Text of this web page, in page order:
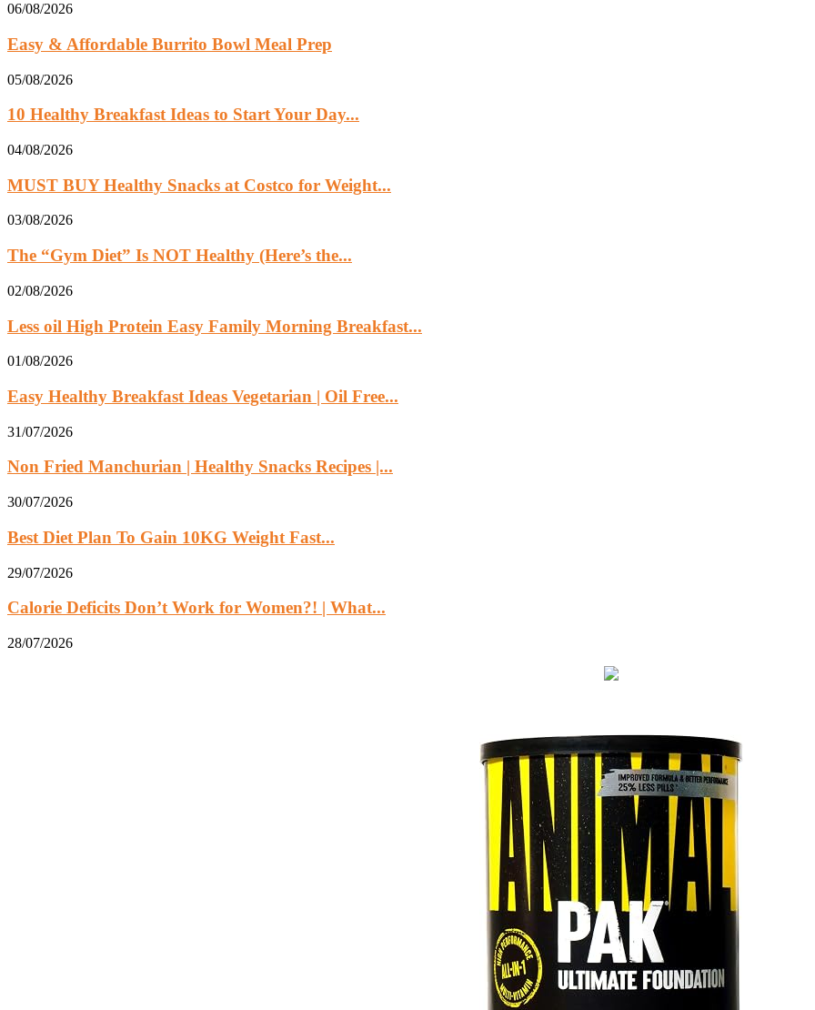
06/08/2026
Easy & Affordable Burrito Bowl Meal Prep
05/08/2026
10 Healthy Breakfast Ideas to Start Your Day...
04/08/2026
MUST BUY Healthy Snacks at Costco for Weight...
03/08/2026
The “Gym Diet” Is NOT Healthy (Here’s the...
02/08/2026
Less oil High Protein Easy Family Morning Breakfast...
01/08/2026
Easy Healthy Breakfast Ideas Vegetarian | Oil Free...
31/07/2026
Non Fried Manchurian | Healthy Snacks Recipes |...
30/07/2026
Best Diet Plan To Gain 10KG Weight Fast...
29/07/2026
Calorie Deficits Don’t Work for Women?! | What...
28/07/2026